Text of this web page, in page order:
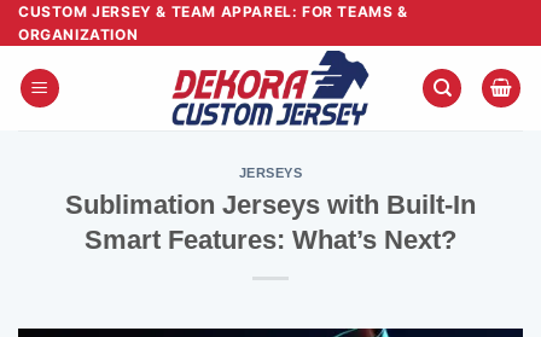
Skip
to
content
CUSTOM JERSEY & TEAM APPAREL: FOR TEAMS &
ORGANIZATION
JERSEYS
Sublimation Jerseys with Built-In
Smart Features: What’s Next?